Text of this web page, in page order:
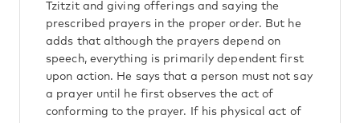
Tzitzit and giving offerings and saying the
prescribed prayers in the proper order. But he
adds that although the prayers depend on
speech, everything is primarily dependent first
upon action. He says that a person must not say
a prayer until he first observes the act of
conforming to the prayer. If his physical act of